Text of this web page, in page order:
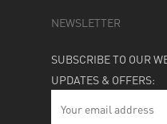
NEWSLETTER
SUBSCRIBE TO OUR
UPDATES & OFFERS: